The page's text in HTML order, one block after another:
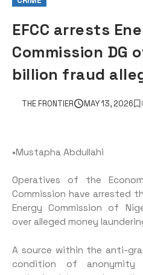
EFCC arrests
Commission DG
billion fraud
THE FRONTIER MAY 13, 2026
•Mustapha Abdullahi
Operatives of the
Commission have arrested
Energy Commission of
over alleged money
A source within the anti-
condition of